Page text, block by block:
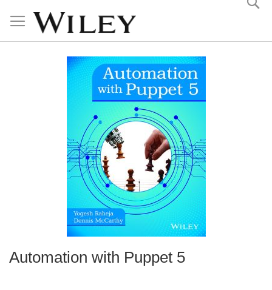
Content
Automation with Puppet 5